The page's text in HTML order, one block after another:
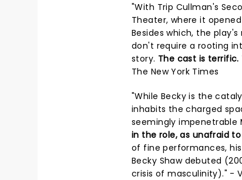
"With Trip Cullman's
Theater, where it
Besides which, the
don't require a rooting
story. The cast is terrific.
The New York Times
"While Becky is the
inhabits the charged
seemingly impenetrable
in the role, as unafraid
of fine performances,
Becky Shaw debuted
crisis of masculinity)." -